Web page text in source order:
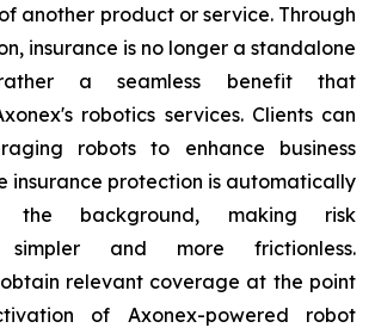
another product or service. Through
insurance is no longer a standalone
a seamless benefit that
robotics services. Clients can
robots to enhance business
insurance protection is automatically
the background, making risk
simpler and more frictionless.
obtain relevant coverage at the point
of Axonex-powered robot